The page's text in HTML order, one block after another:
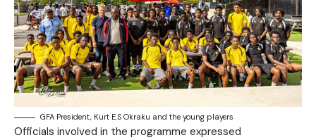
GFA President, Kurt E.S Okraku and the young players
Officials involved in the programme expressed